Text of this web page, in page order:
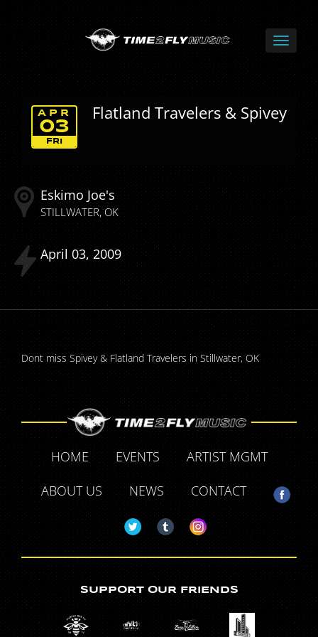
Flatland Travelers & Spivey
FRI
APR
03
Eskimo Joe's
STILLWATER OK
April 03 2009
Dont miss Spivey & Flatland Travelers in Stillwater, OK
HOME EVENTS
ARTIST MGMT
ABOUT US
NEWS CONTACT
SUPPORT OUR FRIENDS